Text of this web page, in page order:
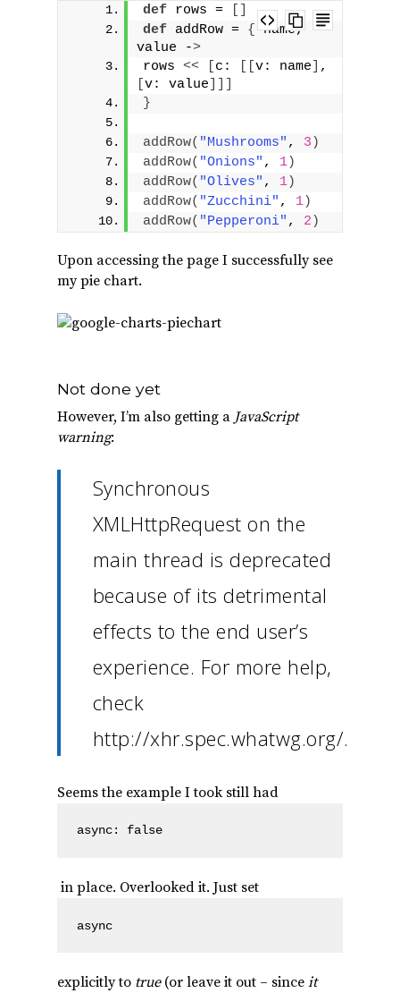
def rows =
def addRow = { name,
value ->
rows << c: v: name
v: value
}
addRow( "Mushrooms" , 3 )
addRow( "Onions" , 1)
addRow( "Olives" , 1)
addRow( "Zucchini" , 1)
addRow( "Pepperoni" , 2 )
Upon accessing the page I successfully see
my pie chart.
Not done yet
However, I’m also getting a JavaScript
warning:
Synchronous
XMLHttpRequest on the
main thread is deprecated
because of its detrimental
effects to the end user’s
experience. For more help,
check
http://xhr.spec.whatwg.org/.
Seems the example I took still had
async: false
in place. Overlooked it. Just set
async
explicitly to true(or leave it out – since it